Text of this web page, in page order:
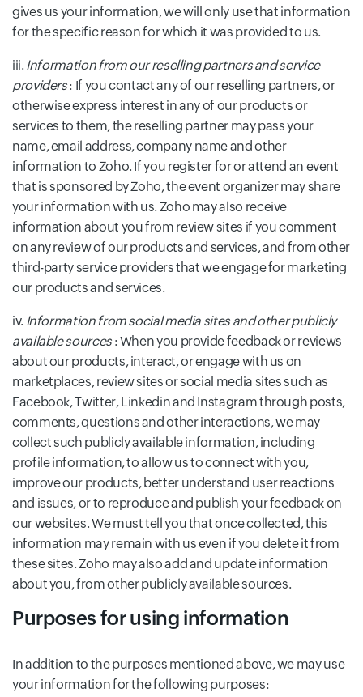
gives us your information, we will only use that information
for the specific reason for which it was provided to us.
iii. Information from our reselling partners and service
providers: If you contact any of our reselling partners, or
otherwise express interest in any of our products or
services to them, the reselling partner may pass your
name, email address, company name and other
information to Zoho. If you register for or attend an event
that is sponsored by Zoho, the event organizer may share
your information with us. Zoho may also receive
information about you from review sites if you comment
on any review of our products and services, and from other
third-party service providers that we engage for marketing
our products and services.
iv. Information from social media sites and other publicly
available sources: When you provide feedback or reviews
about our products, interact, or engage with us on
marketplaces, review sites or social media sites such as
Facebook, Twitter, Linkedin and Instagram through posts,
comments, questions and other interactions, we may
collect such publicly available information, including
profile information, to allow us to connect with you,
improve our products, better understand user reactions
and issues, or to reproduce and publish your feedback on
our websites. We must tell you that once collected, this
information may remain with us even if you delete it from
these sites. Zoho may also add and update information
about you, from other publicly available sources.
Purposes for using information
In addition to the purposes mentioned above, we may use
your information for the following purposes: